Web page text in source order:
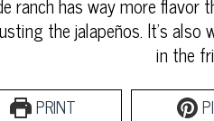
the jalapeños. It’s
in the
PRINT